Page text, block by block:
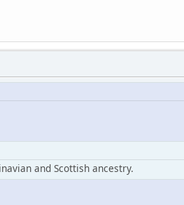
and Scottish ancestry.